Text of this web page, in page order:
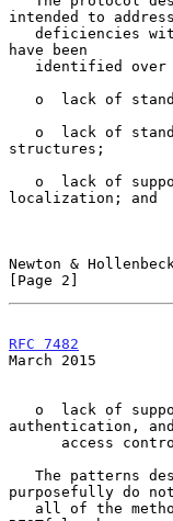
intended to address
deficiencies
have been
structures;
localization; and
Newton &
[Page 2]
RFC 7482
March 2015
authentication, and
purposefully do not